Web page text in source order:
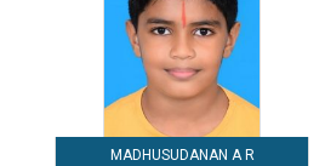
MADHUSUDANAN A R